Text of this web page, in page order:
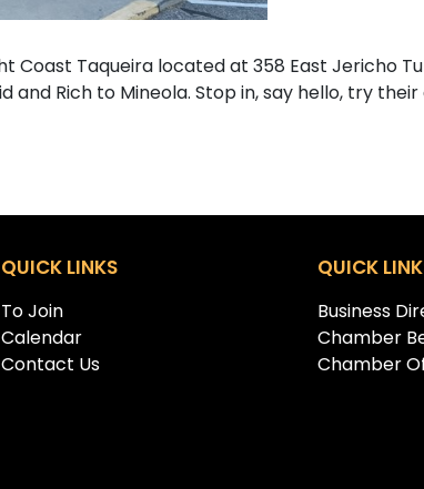
Taqueira located at 358 East Jericho
Rich to Mineola. Stop in, say hello, try
QUICK LINKS
To Join
Calendar
Contact Us
QUICK
Business
Chamber
Chamber